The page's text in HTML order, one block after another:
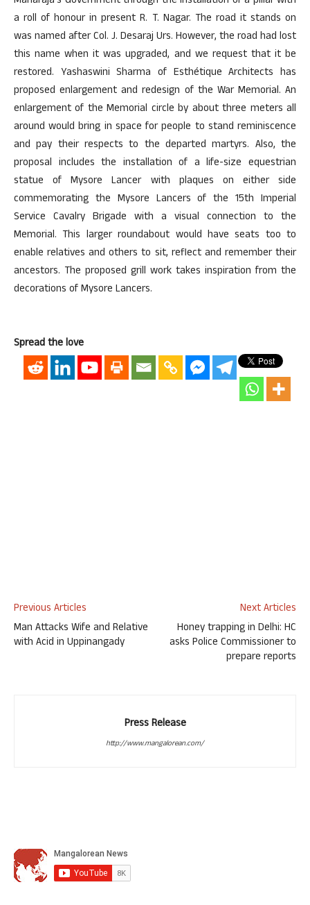
a roll of honour in present R. T. Nagar. The road it stands on
was named after Col. J. Desaraj Urs. However, the road had lost
this name when it was upgraded, and we request that it be
restored. Yashaswini Sharma of Esthétique Architects has
proposed enlargement and redesign of the War Memorial. An
enlargement of the Memorial circle by about three meters all
around would bring in space for people to stand reminiscence
and pay their respects to the departed martyrs. Also, the
proposal includes the installation of a life-size equestrian
statue of Mysore Lancer with plaques on either side
commemorating the Mysore Lancers of the 15th Imperial
Service Cavalry Brigade with a visual connection to the
Memorial. This larger roundabout would have seats too to
enable relatives and others to sit, reflect and remember their
ancestors. The proposed grill work takes inspiration from the
decorations of Mysore Lancers.
Spread the love
Previous Articles
Man Attacks Wife and Relative
with Acid in Uppinangady
Next Articles
Honey trapping in Delhi: HC
asks Police Commissioner to
prepare reports
Press Release
http://www.mangalorean.com/